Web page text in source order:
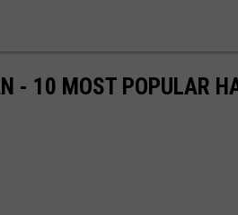
- 10 MOST POPULAR